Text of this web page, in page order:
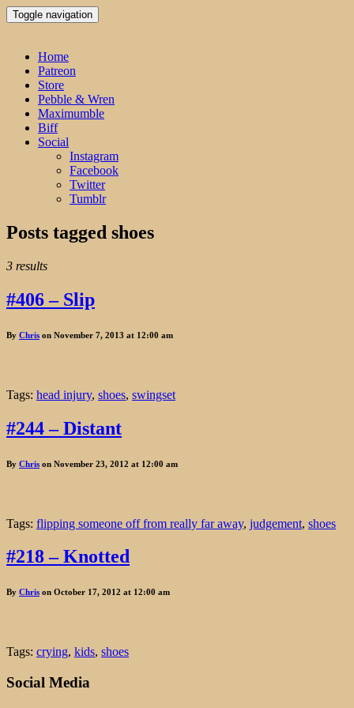
Toggle navigation
Home
Patreon
Store
Pebble & Wren
Maximumble
Biff
Social
Instagram
Facebook
Twitter
Tumblr
Posts tagged shoes
3 results
#406 – Slip
By Chris on November 7, 2013 at 12:00 am
Tags: head injury, shoes, swingset
#244 – Distant
By Chris on November 23, 2012 at 12:00 am
Tags: flipping someone off from really far away, judgement, shoes
#218 – Knotted
By Chris on October 17, 2012 at 12:00 am
Tags: crying, kids, shoes
Social Media